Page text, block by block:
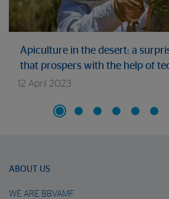
Apiculture in the desert: a
that prospers with the help of
12 April 2023
ABOUT US
WE ARE BBVAMF